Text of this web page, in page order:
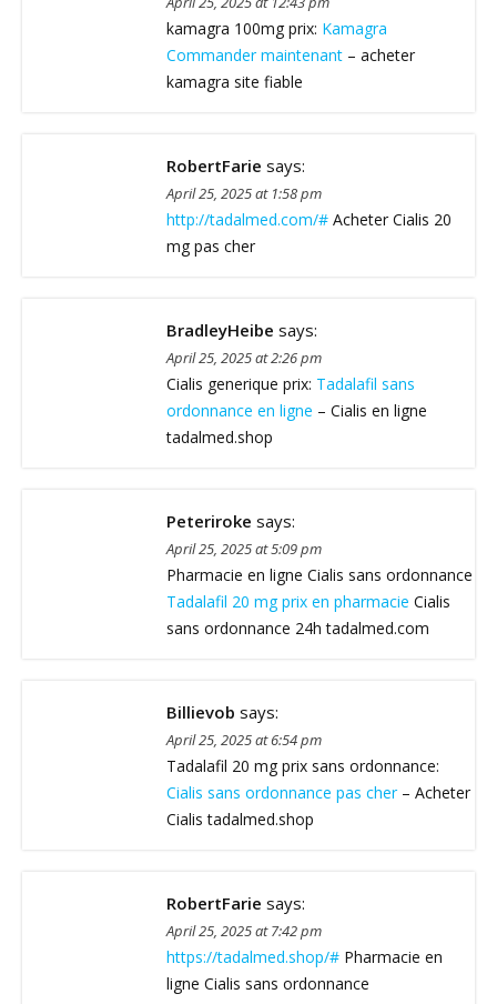
kamagra 100mg prix: Kamagra
Commander maintenant – acheter
kamagra site fiable
RobertFarie says:
April 25, 2025 at 1:58 pm
http://tadalmed.com/# Acheter Cialis 20
mg pas cher
BradleyHeibe says:
April 25, 2025 at 2:26 pm
Cialis generique prix: Tadalafil sans
ordonnance en ligne – Cialis en ligne
tadalmed.shop
Peteriroke says:
April 25, 2025 at 5:09 pm
Pharmacie en ligne Cialis sans ordonnance
Tadalafil 20 mg prix en pharmacie Cialis
sans ordonnance 24h tadalmed.com
Billievob says:
April 25, 2025 at 6:54 pm
Tadalafil 20 mg prix sans ordonnance:
Cialis sans ordonnance pas cher– Acheter
Cialis tadalmed.shop
RobertFarie says:
April 25, 2025 at 7:42 pm
https://tadalmed.shop/# Pharmacie en
ligne Cialis sans ordonnance